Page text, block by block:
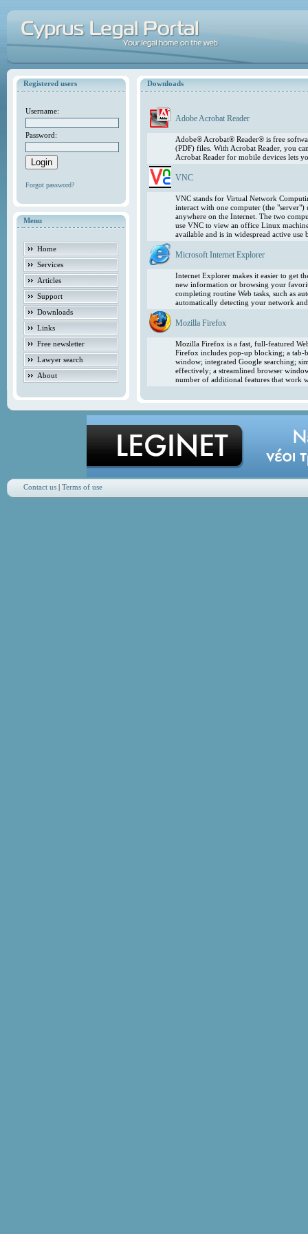
Registered users
Username:
Password:
Forgot password?
Menu
Home
Services
Articles
Support
Downloads
Links
Free newsletter
Lawyer search
About
Downloads
Adobe Acrobat Reader
Adobe® Acrobat® Reader® is free
(PDF) files. With Acrobat Reader, you
Acrobat Reader for mobile devices lets
VNC
VNC stands for Virtual Network
interact with one computer (the
anywhere on the Internet. The two
use VNC to view an office Linux
available and is in widespread active
Microsoft Internet Explorer
Internet Explorer makes it easier to get
new information or browsing your
completing routine Web tasks, such as
automatically detecting your network
Mozilla Firefox
Mozilla Firefox is a fast, full-featured
Firefox includes pop-up blocking; a tab-
window; integrated Google searching;
effectively; a streamlined browser
number of additional features that work
Contact us| Terms of use